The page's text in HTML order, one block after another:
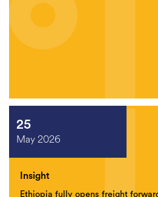
25
May 2026
Insight
Ethiopia fully opens freight